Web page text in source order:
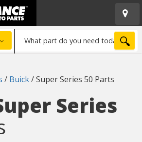
part
need
/ Buick/Super Series 50 Parts
Series